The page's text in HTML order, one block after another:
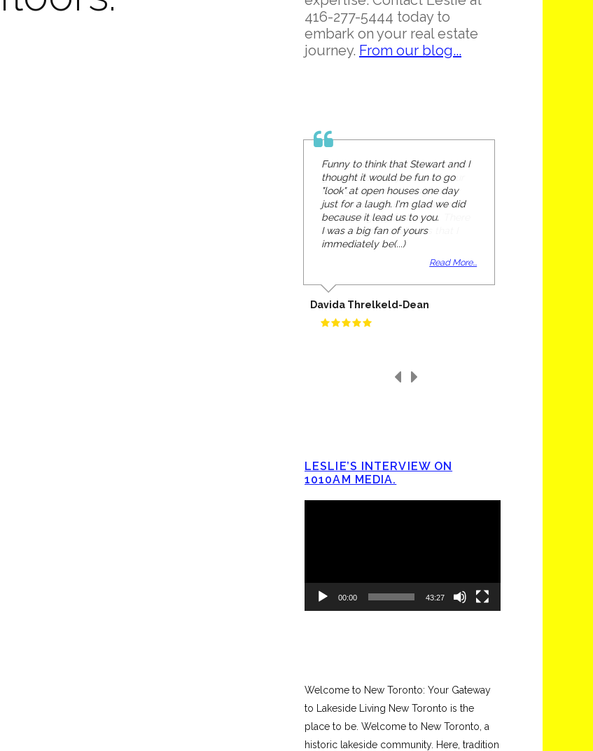
416-277-5444 today to
embark on your real estate
journey. From our blog...
Funny to think that Stewart and I
thought it would be fun to go
"look" at open houses one day
just for a laugh. I'm glad we did
because it lead us to you.
I was a big fan of yours
immediately be(...)
Read More...
Davida Threlkeld-Dean
LESLIE’S INTERVIEW ON
1010AM MEDIA.
00:00 43:27
Welcome to New Toronto: Your Gateway
to Lakeside Living New Toronto is the
place to be. Welcome to New Toronto, a
historic lakeside community. Here, tradition